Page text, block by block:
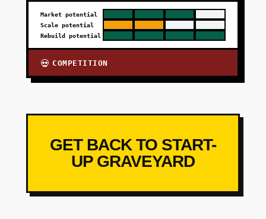
Market potential
Scale potential
Rebuild potential
💀 COMPETITION
GET BACK TO START-
UP GRAVEYARD